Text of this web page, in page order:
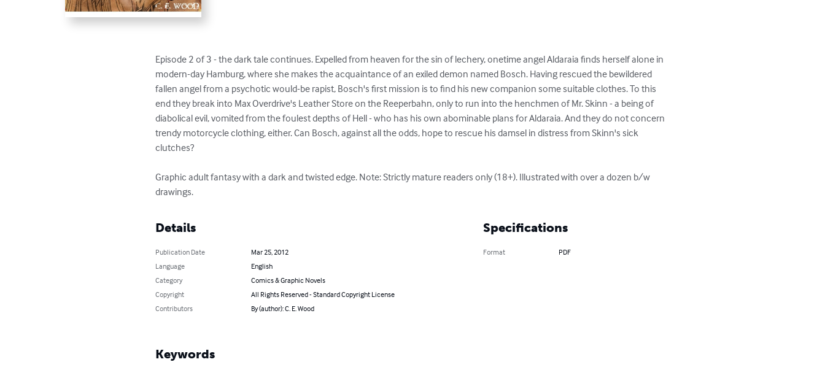
Episode 2 of 3 - the dark tale continues. Expelled from heaven for the sin of lechery, onetime angel Aldaraia finds herself alone in
modern-day Hamburg, where she makes the acquaintance of an exiled demon named Bosch. Having rescued the bewildered
fallen angel from a psychotic would-be rapist, Bosch's first mission is to find his new companion some suitable clothes. To this
end they break into Max Overdrive's Leather Store on the Reeperbahn, only to run into the henchmen of Mr. Skinn - a being of
diabolical evil, vomited from the foulest depths of Hell - who has his own abominable plans for Aldaraia. And they do not concern
trendy motorcycle clothing, either. Can Bosch, against all the odds, hope to rescue his damsel in distress from Skinn's sick
clutches?
Graphic adult fantasy with a dark and twisted edge. Note: Strictly mature readers only (18+). Illustrated with over a dozen b/w
drawings.
Details
Publication Date
Mar 25, 2012
Language
English
Category
Comics & Graphic Novels
Copyright
All Rights Reserved - Standard Copyright License
Contributors
By (author): C. E. Wood
Specifications
Format PDF
Keywords